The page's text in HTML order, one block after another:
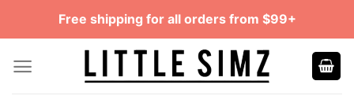
Free shipping for all orders from $99+